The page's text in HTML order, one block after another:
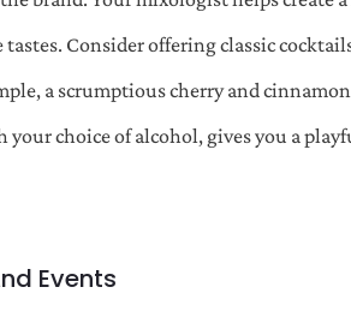
Consider offering classic
a scrumptious cherry and
your choice of alcohol, gives you a
Events